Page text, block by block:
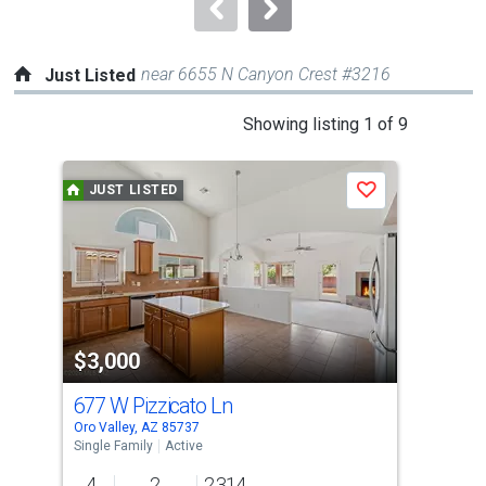
Just Listed near 6655 N Canyon Crest #3216
Showing listing 1 of 9
carousel
tiles
that
activate
property
listing
cards.
Use
the
previous
JUST LISTED
$3,000
Save
677 W Pizzicato Ln
Oro Valley, AZ 85737
Single Family
Active